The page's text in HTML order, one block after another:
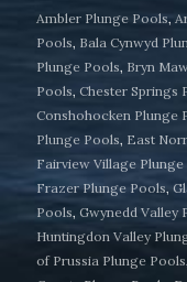
Ambler Plunge Pools,
Pools, Bala Cynwyd
Plunge Pools, Bryn
Pools, Chester Springs
Conshohocken Plunge
Plunge Pools, East
Fairview Village Plunge
Frazer Plunge Pools,
Pools, Gwynedd Valley
Huntingdon Valley
of Prussia Plunge Pools